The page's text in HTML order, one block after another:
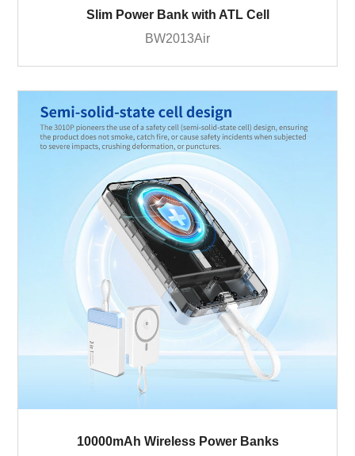
Slim Power Bank with ATL Cell
BW2013Air
10000mAh Wireless Power Banks